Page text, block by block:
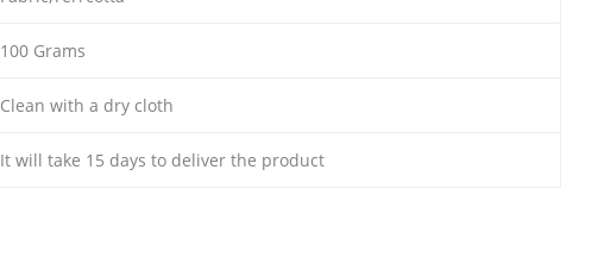
100 Grams
Clean with a dry cloth
It will take 15 days to deliver the product